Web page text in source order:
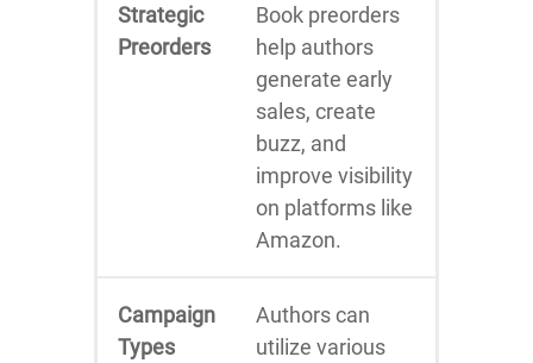
Strategic
Preorders
Book preorders
help authors
generate early
sales, create
buzz, and
improve visibility
on platforms like
Amazon.
Campaign
Types
Authors can
utilize various